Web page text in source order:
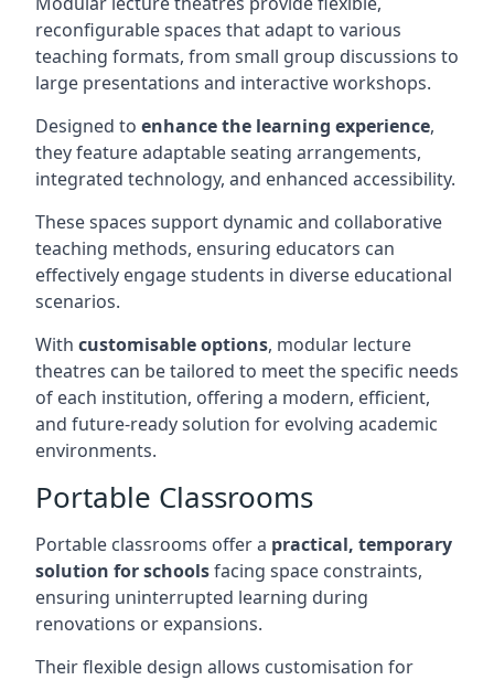
reconfigurable spaces that adapt to various
teaching formats, from small group discussions to
large presentations and interactive workshops.
Designed to enhance the learning experience,
they feature adaptable seating arrangements,
integrated technology, and enhanced accessibility.
These spaces support dynamic and collaborative
teaching methods, ensuring educators can
effectively engage students in diverse educational
scenarios.
With customisable options, modular lecture
theatres can be tailored to meet the specific needs
of each institution, offering a modern, efficient,
and future-ready solution for evolving academic
environments.
Portable Classrooms
Portable classrooms offer a practical, temporary
solution for schoolsfacing space constraints,
ensuring uninterrupted learning during
renovations or expansions.
Their flexible design allows customisation for